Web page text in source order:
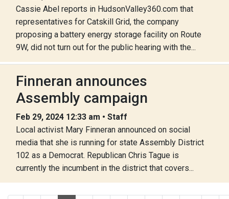
Cassie Abel reports in HudsonValley360.com that
representatives for Catskill Grid, the company
proposing a battery energy storage facility on Route
9W, did not turn out for the public hearing with the...
Finneran announces
Assembly campaign
Feb 29, 2024 12:33 am • Staff
Local activist Mary Finneran announced on social
media that she is running for state Assembly District
102 as a Democrat. Republican Chris Tague is
currently the incumbent in the district that covers...